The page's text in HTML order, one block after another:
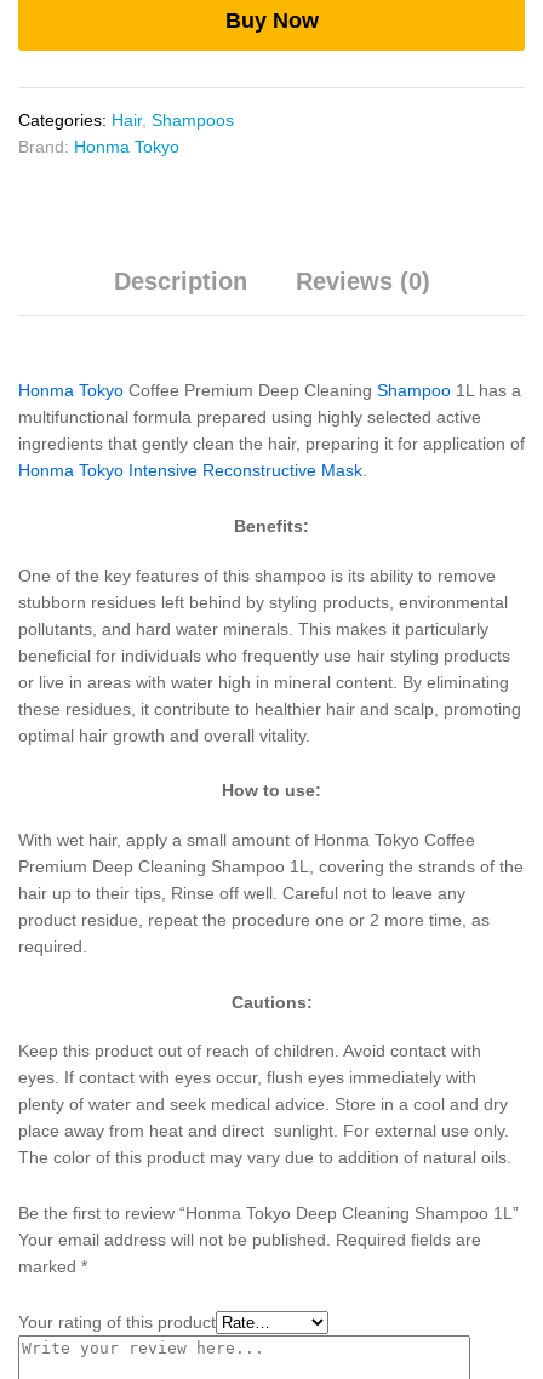
Buy Now
Categories: Hair, Shampoos
Brand: Honma Tokyo
Description Reviews (0)
Honma Tokyo Coffee Premium Deep Cleaning Shampoo 1L has a
multifunctional formula prepared using highly selected active
ingredients that gently clean the hair, preparing it for application of
Honma Tokyo Intensive Reconstructive Mask.
Benefits:
One of the key features of this shampoo is its ability to remove
stubborn residues left behind by styling products, environmental
pollutants, and hard water minerals. This makes it particularly
beneficial for individuals who frequently use hair styling products
or live in areas with water high in mineral content. By eliminating
these residues, it contribute to healthier hair and scalp, promoting
optimal hair growth and overall vitality.
How to use:
With wet hair, apply a small amount of Honma Tokyo Coffee
Premium Deep Cleaning Shampoo 1L, covering the strands of the
hair up to their tips, Rinse off well. Careful not to leave any
product residue, repeat the procedure one or 2 more time, as
required.
Cautions:
Keep this product out of reach of children. Avoid contact with
eyes. If contact with eyes occur, flush eyes immediately with
plenty of water and seek medical advice. Store in a cool and dry
place away from heat and direct sunlight. For external use only.
The color of this product may vary due to addition of natural oils.
Be the first to review “Honma Tokyo Deep Cleaning Shampoo 1L”
Your email address will not be published. Required fields are
marked *
Your rating of this product